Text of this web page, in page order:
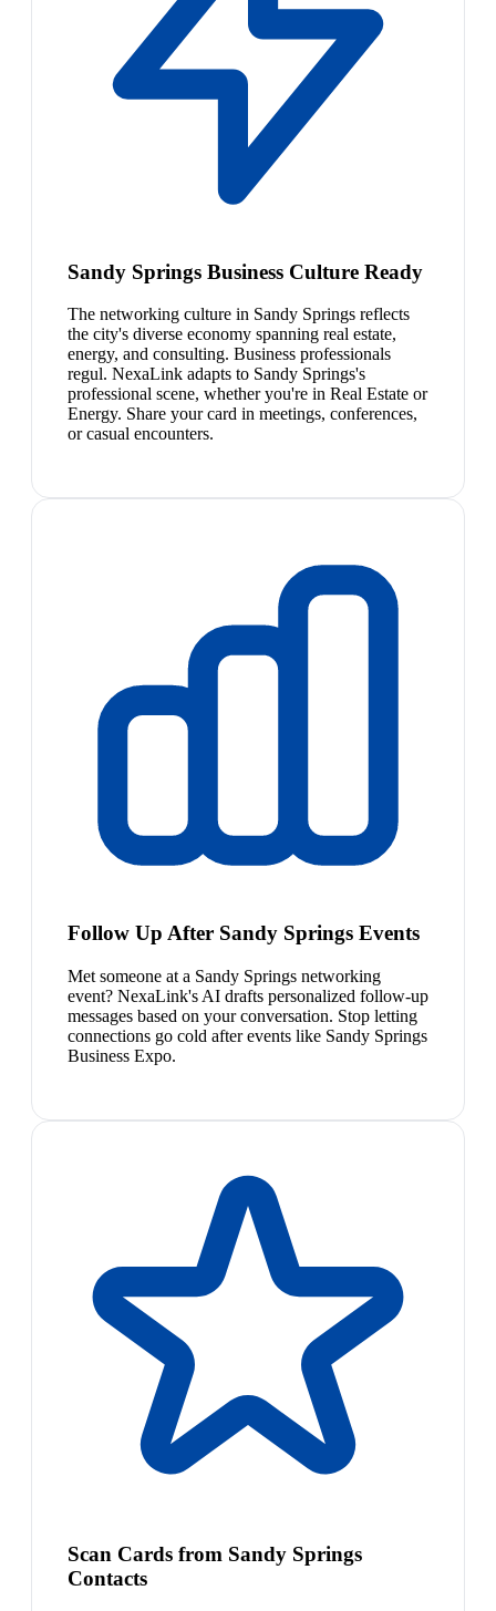
Sandy Springs Business Culture Ready
The networking culture in Sandy Springs reflects
the city's diverse economy spanning real estate,
energy, and consulting. Business professionals
regul. NexaLink adapts to Sandy Springs's
professional scene, whether you're in Real Estate or
Energy. Share your card in meetings, conferences,
or casual encounters.
Follow Up After Sandy Springs Events
Met someone at a Sandy Springs networking
event? NexaLink's AI drafts personalized follow-up
messages based on your conversation. Stop letting
connections go cold after events like Sandy Springs
Business Expo.
Scan Cards from Sandy Springs
Contacts